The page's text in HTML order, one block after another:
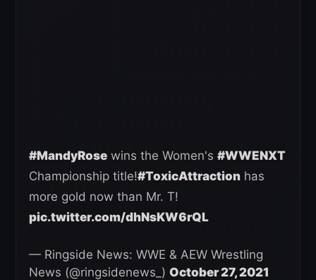
#MandyRose wins the Women's #WWENXT
Championship title!#ToxicAttraction has
more gold now than Mr. T!
pic.twitter.com/dhNsKW6rQL
— Ringside News: WWE & AEW Wrestling
News (@ringsidenews_) October 27, 2021